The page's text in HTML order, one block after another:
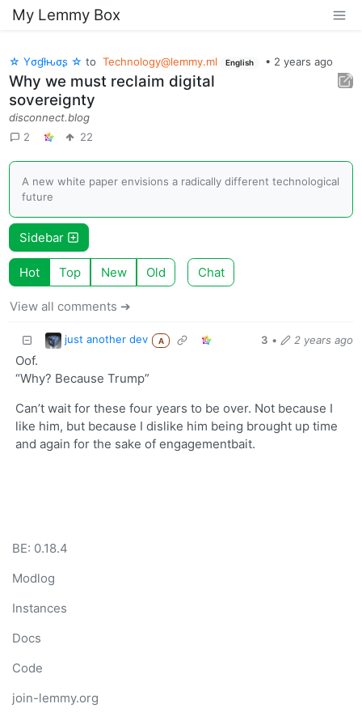
My Lemmy Box
☆ Yσɠƚԋσʂ ☆ to Technology@lemmy.ml English • 2 years ago
Why we must reclaim digital
sovereignty
disconnect.blog
2
22
A new white paper envisions a radically different technological
future
Sidebar
Hot Top New Old Chat
View all comments ➔
just another dev A 3 • 2 years ago
Oof.
“Why? Because Trump”
Can’t wait for these four years to be over. Not because I
like him, but because I dislike him being brought up time
and again for the sake of engagementbait.
BE: 0.18.4
Modlog
Instances
Docs
Code
join-lemmy.org